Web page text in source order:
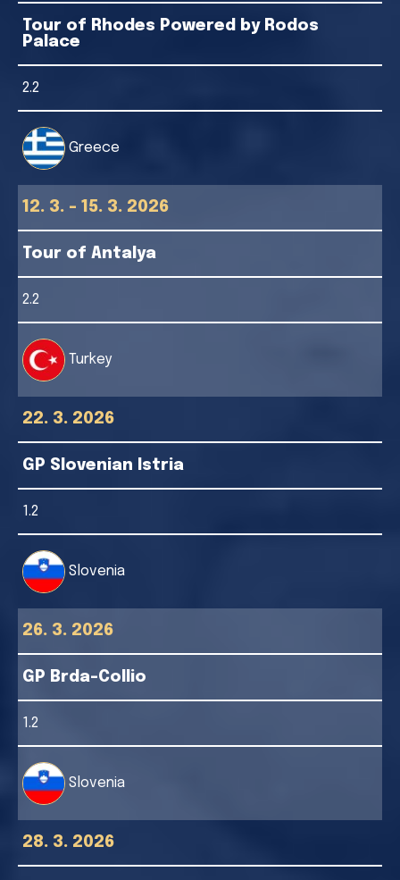
Tour of Rhodes Powered by Rodos
Palace
2.2
Greece
12. 3. - 15. 3. 2026
Tour of Antalya
2.2
Turkey
22. 3. 2026
GP Slovenian Istria
1.2
Slovenia
26. 3. 2026
GP Brda-Collio
1.2
Slovenia
28. 3. 2026